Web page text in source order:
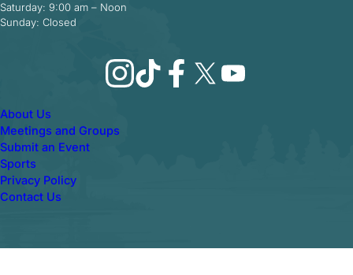
Saturday: 9:00 am – Noon
Sunday: Closed
Instagram
TikTokFacebook
X YouTube
About Us
Meetings and Groups
Submit an Event
Sports
Privacy Policy
Contact Us